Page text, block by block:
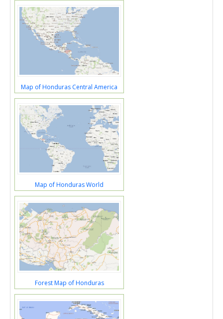
Map of Honduras Central America
Map of Honduras World
Forest Map of Honduras